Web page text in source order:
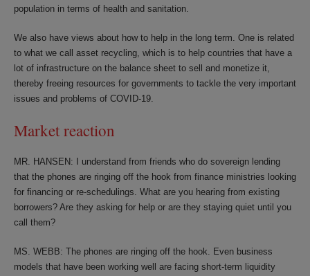
population in terms of health and sanitation.
We also have views about how to help in the long term. One is related
to what we call asset recycling, which is to help countries that have a
lot of infrastructure on the balance sheet to sell and monetize it,
thereby freeing resources for governments to tackle the very important
issues and problems of COVID-19.
Market reaction
MR. HANSEN: I understand from friends who do sovereign lending
that the phones are ringing off the hook from finance ministries looking
for financing or re-schedulings. What are you hearing from existing
borrowers? Are they asking for help or are they staying quiet until you
call them?
MS. WEBB: The phones are ringing off the hook. Even business
models that have been working well are facing short-term liquidity